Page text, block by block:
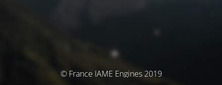
© France IAME Engines 2019